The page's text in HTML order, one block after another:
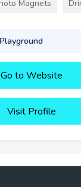
Magnets
Go to Website
Visit Profile